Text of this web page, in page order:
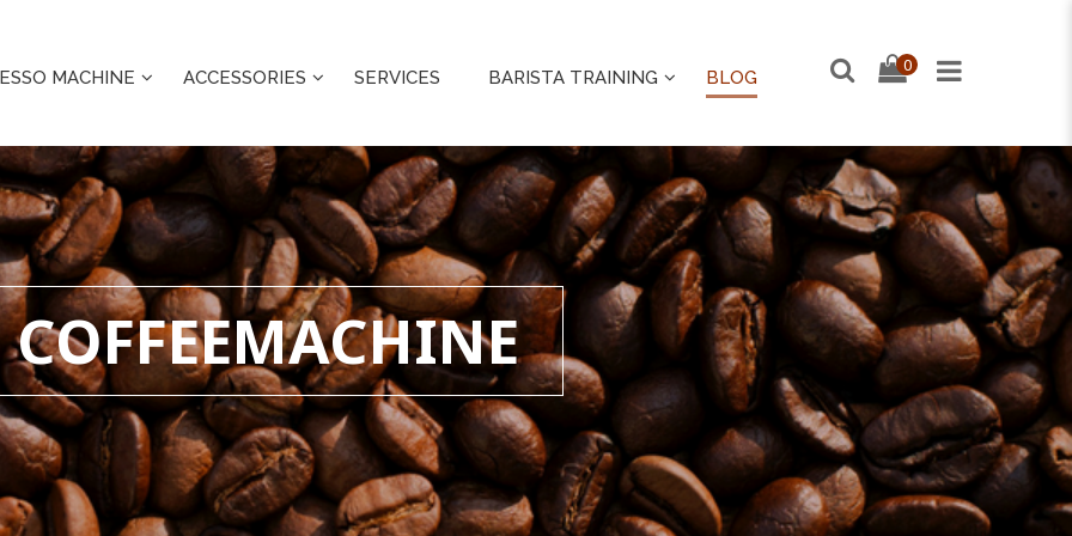
MACHINE ACCESSORIES SERVICES BARISTA TRAINING BLOG
0
COFFEEMACHINE